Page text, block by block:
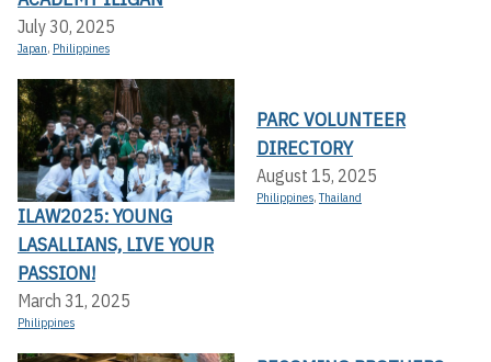
July 30, 2025
Japan, Philippines
ILAW2025: YOUNG
LASALLIANS, LIVE YOUR
PASSION!
March 31, 2025
Philippines
PARC VOLUNTEER
DIRECTORY
August 15, 2025
Philippines,Thailand